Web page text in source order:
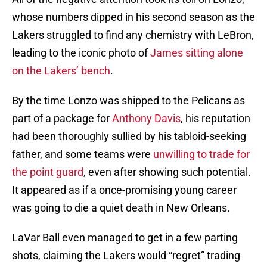
whose numbers dipped in his second season as the
Lakers struggled to find any chemistry with LeBron,
leading to the iconic photo ofJames sitting alone
on the Lakers’ bench.
By the time Lonzo was shipped to the Pelicans as
part of a package forAnthony Davis, his reputation
had been thoroughly sullied by his tabloid-seeking
father, and some teams were unwilling to trade for
the point guard, even after showing such potential.
It appeared as if a once-promising young career
was going to die a quiet death in New Orleans.
LaVar Ball even managed to get in a few parting
shots, claiming the Lakers would “regret” trading